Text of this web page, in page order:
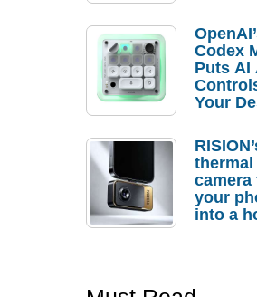
Order
Savings
Codex
Puts AI
Your
Actually
Needs
thermal
camera
your
into a